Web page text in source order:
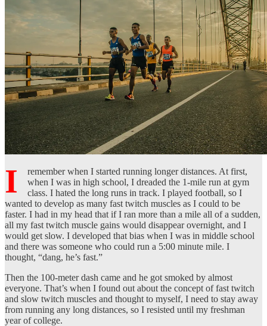
I
remember when I started running longer distances. At first,
when I was in high school, I dreaded the 1-mile run at gym
class. I hated the long runs in track. I played football, so I
wanted to develop as many fast twitch muscles as I could to be
faster. I had in my head that if I ran more than a mile all of a sudden,
all my fast twitch muscle gains would disappear overnight, and I
would get slow. I developed that bias when I was in middle school
and there was someone who could run a 5:00 minute mile. I
thought, “dang, he’s fast.”
Then the 100-meter dash came and he got smoked by almost
everyone. That’s when I found out about the concept of fast twitch
and slow twitch muscles and thought to myself, I need to stay away
from running any long distances, so I resisted until my freshman
year of college.